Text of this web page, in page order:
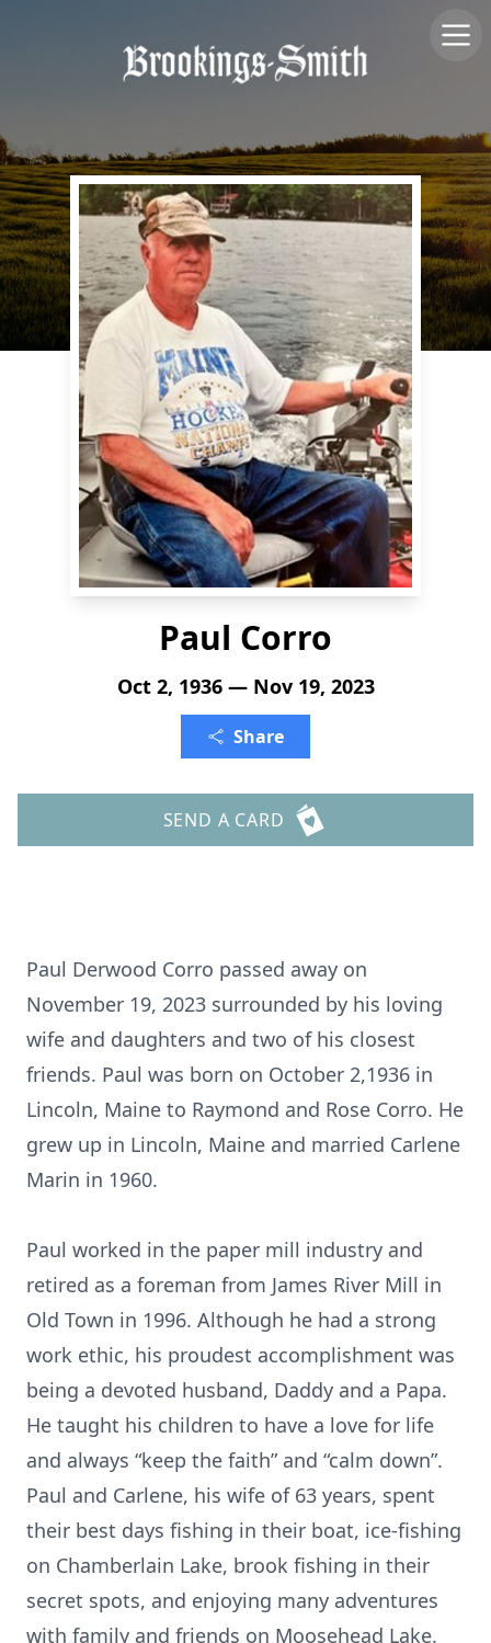
Paul Corro
Oct 2, 1936 — Nov 19, 2023
Share
SEND A CARD
Paul Derwood Corro passed away on
November 19, 2023 surrounded by his loving
wife and daughters and two of his closest
friends. Paul was born on October 2,1936 in
Lincoln, Maine to Raymond and Rose Corro. He
grew up in Lincoln, Maine and married Carlene
Marin in 1960.
Paul worked in the paper mill industry and
retired as a foreman from James River Mill in
Old Town in 1996. Although he had a strong
work ethic, his proudest accomplishment was
being a devoted husband, Daddy and a Papa.
He taught his children to have a love for life
and always “keep the faith” and “calm down”.
Paul and Carlene, his wife of 63 years, spent
their best days fishing in their boat, ice-fishing
on Chamberlain Lake, brook fishing in their
secret spots, and enjoying many adventures
with family and friends on Moosehead Lake.